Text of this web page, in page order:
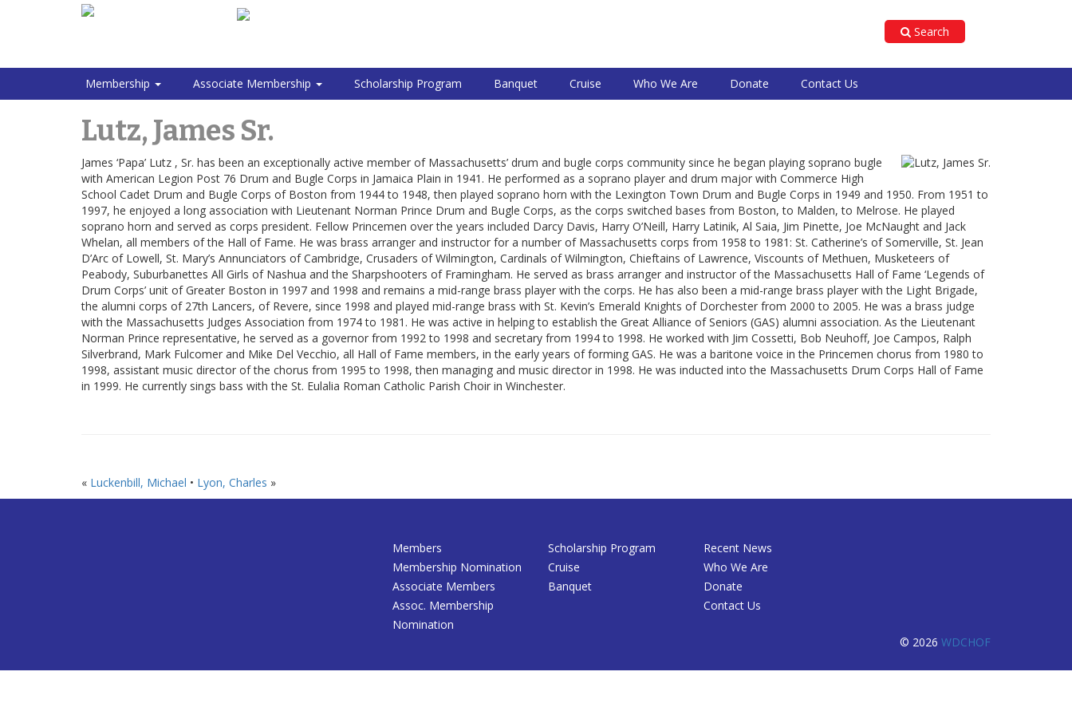
Search
Membership Associate Membership Scholarship Program Banquet Cruise Who We Are Donate Contact Us
Lutz, James Sr.
James ‘Papa’ Lutz , Sr. has been an exceptionally active member of Massachusetts’ drum and bugle corps community since he began playing soprano bugle
with American Legion Post 76 Drum and Bugle Corps in Jamaica Plain in 1941. He performed as a soprano player and drum major with Commerce High
School Cadet Drum and Bugle Corps of Boston from 1944 to 1948, then played soprano horn with the Lexington Town Drum and Bugle Corps in 1949 and 1950. From 1951 to
1997, he enjoyed a long association with Lieutenant Norman Prince Drum and Bugle Corps, as the corps switched bases from Boston, to Malden, to Melrose. He played
soprano horn and served as corps president. Fellow Princemen over the years included Darcy Davis, Harry O’Neill, Harry Latinik, Al Saia, Jim Pinette, Joe McNaught and Jack
Whelan, all members of the Hall of Fame. He was brass arranger and instructor for a number of Massachusetts corps from 1958 to 1981: St. Catherine’s of Somerville, St. Jean
D’Arc of Lowell, St. Mary’s Annunciators of Cambridge, Crusaders of Wilmington, Cardinals of Wilmington, Chieftains of Lawrence, Viscounts of Methuen, Musketeers of
Peabody, Suburbanettes All Girls of Nashua and the Sharpshooters of Framingham. He served as brass arranger and instructor of the Massachusetts Hall of Fame ‘Legends of
Drum Corps’ unit of Greater Boston in 1997 and 1998 and remains a mid-range brass player with the corps. He has also been a mid-range brass player with the Light Brigade,
the alumni corps of 27th Lancers, of Revere, since 1998 and played mid-range brass with St. Kevin’s Emerald Knights of Dorchester from 2000 to 2005. He was a brass judge
with the Massachusetts Judges Association from 1974 to 1981. He was active in helping to establish the Great Alliance of Seniors (GAS) alumni association. As the Lieutenant
Norman Prince representative, he served as a governor from 1992 to 1998 and secretary from 1994 to 1998. He worked with Jim Cossetti, Bob Neuhoff, Joe Campos, Ralph
Silverbrand, Mark Fulcomer and Mike Del Vecchio, all Hall of Fame members, in the early years of forming GAS. He was a baritone voice in the Princemen chorus from 1980 to
1998, assistant music director of the chorus from 1995 to 1998, then managing and music director in 1998. He was inducted into the Massachusetts Drum Corps Hall of Fame
in 1999. He currently sings bass with the St. Eulalia Roman Catholic Parish Choir in Winchester.
« Luckenbill, Michael • Lyon, Charles »
Members
Membership Nomination
Associate Members
Assoc. Membership
Nomination
Scholarship Program
Cruise
Banquet
Recent News
Who We Are
Donate
Contact Us
© 2026 WDCHOF